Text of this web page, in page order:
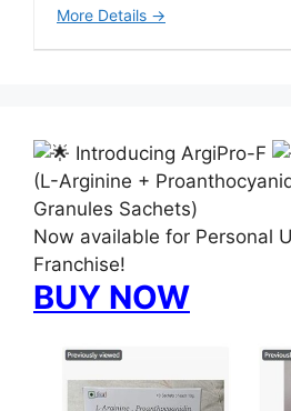
More Details
Introducing ArgiPro-F
(L-Arginine +
Granules Sachets)
Now available for Personal
Franchise!
BUY NOW